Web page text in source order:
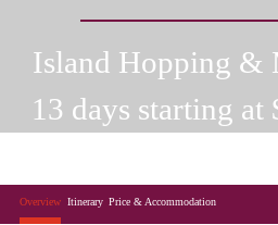
Island Hopping &
13 days starting at
Overview Itinerary Price & Accommodation